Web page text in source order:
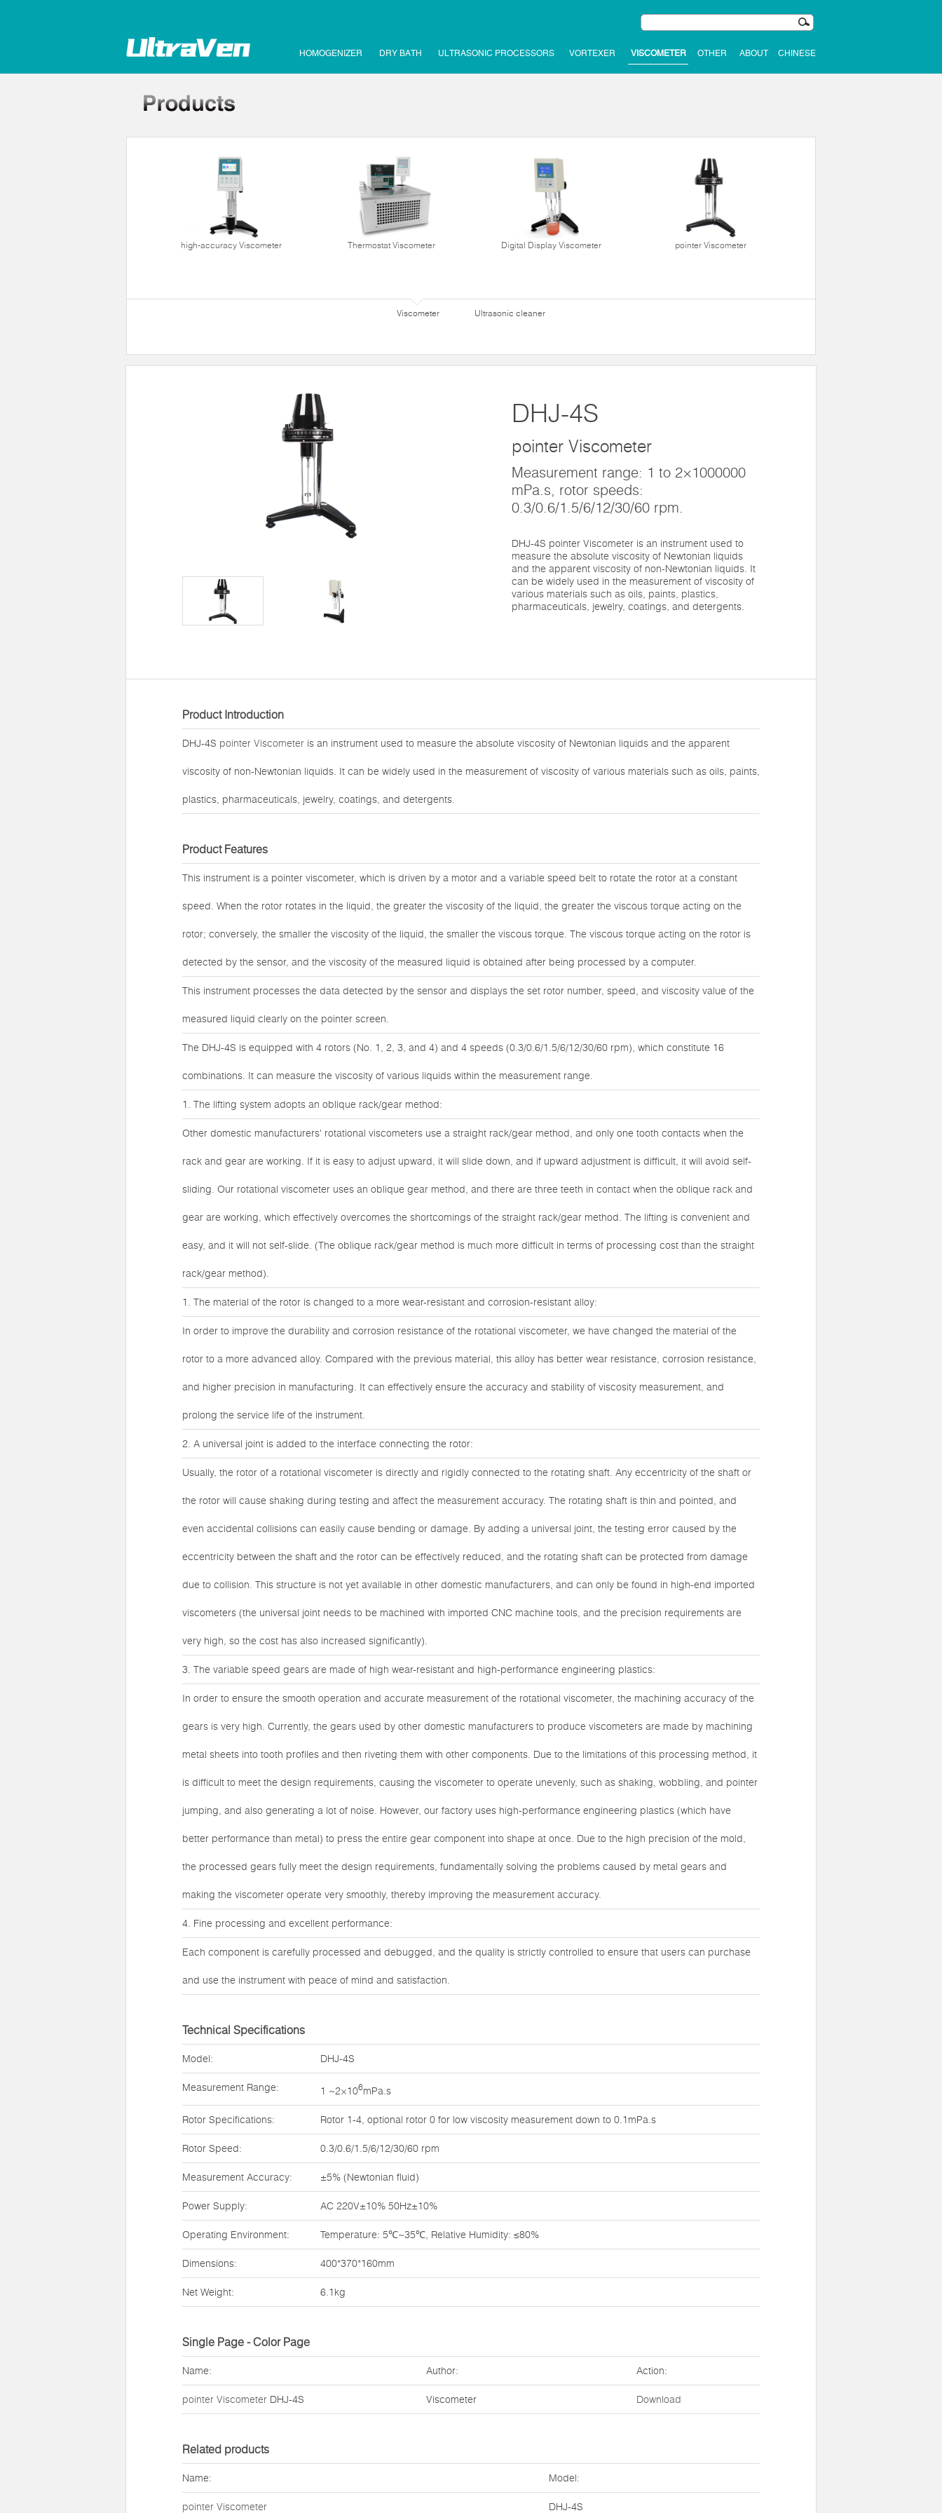
HOMOGENIZER DRY BATH ULTRASONIC PROCESSORS VORTEXER VISCOMETER OTHER ABOUT CHINESE
high-accuracy Viscometer Thermostat Viscometer Digital Display Viscometer
pointer Viscometer
Viscometer Ultrasonic cleaner
DHJ-4S
pointer Viscometer
Measurement range: 1 to 2×1000000
mPa.s, rotor speeds:
0.3/0.6/1.5/6/12/30/60 rpm.
DHJ-4S pointer Viscometer is an instrument used to
measure the absolute viscosity of Newtonian liquids
and the apparent viscosity of non-Newtonian liquids. It
can be widely used in the measurement of viscosity of
various materials such as oils, paints, plastics,
pharmaceuticals, jewelry, coatings, and detergents.
Product Introduction
DHJ-4S pointer Viscometer is an instrument used to measure the absolute viscosity of Newtonian liquids and the apparent
viscosity of non-Newtonian liquids. It can be widely used in the measurement of viscosity of various materials such as oils, paints,
plastics, pharmaceuticals, jewelry, coatings, and detergents.
Product Features
This instrument is a pointer viscometer, which is driven by a motor and a variable speed belt to rotate the rotor at a constant
speed. When the rotor rotates in the liquid, the greater the viscosity of the liquid, the greater the viscous torque acting on the
rotor; conversely, the smaller the viscosity of the liquid, the smaller the viscous torque. The viscous torque acting on the rotor is
detected by the sensor, and the viscosity of the measured liquid is obtained after being processed by a computer.
This instrument processes the data detected by the sensor and displays the set rotor number, speed, and viscosity value of the
measured liquid clearly on the pointer screen.
The DHJ-4S is equipped with 4 rotors (No. 1, 2, 3, and 4) and 4 speeds (0.3/0.6/1.5/6/12/30/60 rpm), which constitute 16
combinations. It can measure the viscosity of various liquids within the measurement range.
1. The lifting system adopts an oblique rack/gear method:
Other domestic manufacturers' rotational viscometers use a straight rack/gear method, and only one tooth contacts when the
rack and gear are working. If it is easy to adjust upward, it will slide down, and if upward adjustment is difficult, it will avoid self-
sliding. Our rotational viscometer uses an oblique gear method, and there are three teeth in contact when the oblique rack and
gear are working, which effectively overcomes the shortcomings of the straight rack/gear method. The lifting is convenient and
easy, and it will not self-slide. (The oblique rack/gear method is much more difficult in terms of processing cost than the straight
rack/gear method).
1. The material of the rotor is changed to a more wear-resistant and corrosion-resistant alloy:
In order to improve the durability and corrosion resistance of the rotational viscometer, we have changed the material of the
rotor to a more advanced alloy. Compared with the previous material, this alloy has better wear resistance, corrosion resistance,
and higher precision in manufacturing. It can effectively ensure the accuracy and stability of viscosity measurement, and
prolong the service life of the instrument.
2. A universal joint is added to the interface connecting the rotor:
Usually, the rotor of a rotational viscometer is directly and rigidly connected to the rotating shaft. Any eccentricity of the shaft or
the rotor will cause shaking during testing and affect the measurement accuracy. The rotating shaft is thin and pointed, and
even accidental collisions can easily cause bending or damage. By adding a universal joint, the testing error caused by the
eccentricity between the shaft and the rotor can be effectively reduced, and the rotating shaft can be protected from damage
due to collision. This structure is not yet available in other domestic manufacturers, and can only be found in high-end imported
viscometers (the universal joint needs to be machined with imported CNC machine tools, and the precision requirements are
very high, so the cost has also increased significantly).
3. The variable speed gears are made of high wear-resistant and high-performance engineering plastics:
In order to ensure the smooth operation and accurate measurement of the rotational viscometer, the machining accuracy of the
gears is very high. Currently, the gears used by other domestic manufacturers to produce viscometers are made by machining
metal sheets into tooth profiles and then riveting them with other components. Due to the limitations of this processing method, it
is difficult to meet the design requirements, causing the viscometer to operate unevenly, such as shaking, wobbling, and pointer
jumping, and also generating a lot of noise. However, our factory uses high-performance engineering plastics (which have
better performance than metal) to press the entire gear component into shape at once. Due to the high precision of the mold,
the processed gears fully meet the design requirements, fundamentally solving the problems caused by metal gears and
making the viscometer operate very smoothly, thereby improving the measurement accuracy.
4. Fine processing and excellent performance:
Each component is carefully processed and debugged, and the quality is strictly controlled to ensure that users can purchase
and use the instrument with peace of mind and satisfaction.
Technical Specifications
Model: DHJ-4S
Measurement Range: 1 ~2×106mPa.s
Rotor Specifications: Rotor 1-4, optional rotor 0 for low viscosity measurement down to 0.1mPa.s
Rotor Speed: 0.3/0.6/1.5/6/12/30/60 rpm
Measurement Accuracy: ±5% (Newtonian fluid)
Power Supply: AC 220V±10% 50Hz±10%
Operating Environment: Temperature: 5℃~35℃, Relative Humidity: ≤80%
Dimensions: 400*370*160mm
Net Weight: 6.1kg
Single Page - Color Page
Name: Author: Action:
pointer Viscometer DHJ-4S Viscometer Download
Related products
Name: Model:
pointer Viscometer DHJ-4S